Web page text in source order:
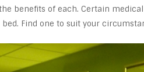
benefits of each. Certain
Find one to suit your